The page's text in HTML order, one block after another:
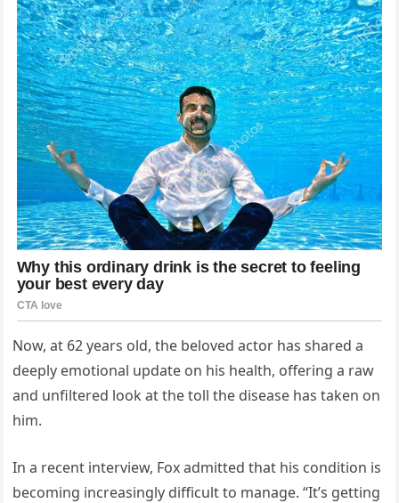
Now, at 62 years old, the beloved actor has shared a
deeply emotional update on his health, offering a raw
and unfiltered look at the toll the disease has taken on
him.
In a recent interview, Fox admitted that his condition is
becoming increasingly difficult to manage. “It’s getting